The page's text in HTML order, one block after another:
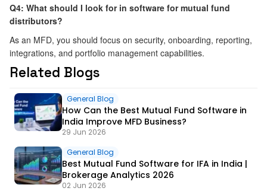
Q4: What should I look for in software for mutual fund
distributors?
As an MFD, you should focus on security, onboarding, reporting,
integrations, and portfolio management capabilities.
Related Blogs
General Blog
How Can the Best Mutual Fund Software in
India Improve MFD Business?
29 Jun 2026
General Blog
Best Mutual Fund Software for IFA in India |
Brokerage Analytics 2026
02 Jun 2026